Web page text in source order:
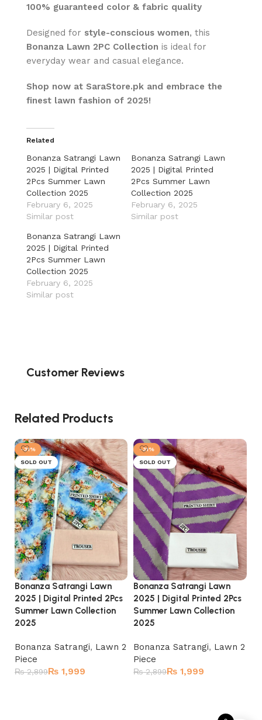
100% guaranteed color & fabric quality
Designed for style-conscious women, this
Bonanza Lawn 2PC Collection is ideal for
everyday wear and casual elegance.
Shop now at SaraStore.pk and embrace the
finest lawn fashion of 2025!
Related
Bonanza Satrangi Lawn
2025 | Digital Printed
2Pcs Summer Lawn
Collection 2025
February 6, 2025
Similar post
Bonanza Satrangi Lawn
2025 | Digital Printed
2Pcs Summer Lawn
Collection 2025
February 6, 2025
Similar post
Bonanza Satrangi Lawn
2025 | Digital Printed
2Pcs Summer Lawn
Collection 2025
February 6, 2025
Similar post
Customer Reviews
Related Products
-31%
SOLD OUT
Bonanza Satrangi Lawn
2025 | Digital Printed 2Pcs
Summer Lawn Collection
2025
Bonanza Satrangi, Lawn 2
Piece
₨2,899₨ 1,999
-31%
SOLD OUT
Bonanza Satrangi Lawn
2025 | Digital Printed 2Pcs
Summer Lawn Collection
2025
Bonanza Satrangi, Lawn 2
Piece
₨2,899₨ 1,999